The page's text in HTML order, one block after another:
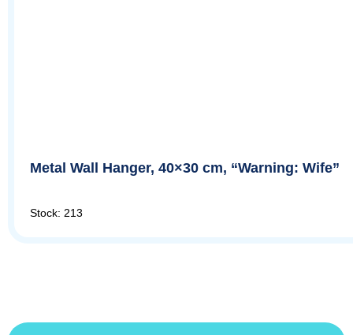
Metal Wall Hanger, 40×30 cm, “Warning: Wife”
Stock: 213